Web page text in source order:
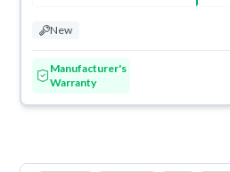
New
Manufacturer's
Warranty